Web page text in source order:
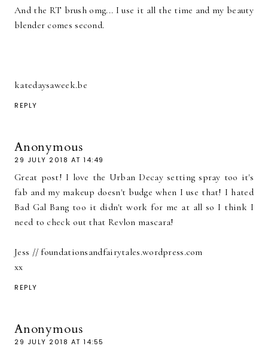
And the RT brush omg... I use it all the time and my beauty
blender comes second.
katedaysaweek.be
REPLY
Anonymous
29 JULY 2018 AT 14:49
Great post! I love the Urban Decay setting spray too it's
fab and my makeup doesn't budge when I use that! I hated
Bad Gal Bang too it didn't work for me at all so I think I
need to check out that Revlon mascara!
Jess // foundationsandfairytales.wordpress.com
xx
REPLY
Anonymous
29 JULY 2018 AT 14:55